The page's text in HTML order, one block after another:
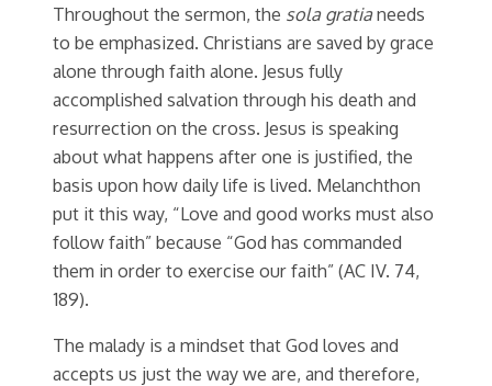
Throughout the sermon, the sola gratianeeds
to be emphasized. Christians are saved by grace
alone through faith alone. Jesus fully
accomplished salvation through his death and
resurrection on the cross. Jesus is speaking
about what happens after one is justified, the
basis upon how daily life is lived. Melanchthon
put it this way, “Love and good works must also
follow faith” because “God has commanded
them in order to exercise our faith” (AC IV. 74,
189).
The malady is a mindset that God loves and
accepts us just the way we are, and therefore,